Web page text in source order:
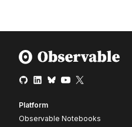
Platform
Observable Notebooks